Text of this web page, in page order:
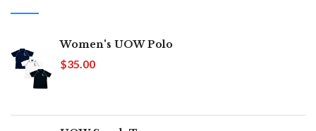
Women's UOW Polo
$35.00